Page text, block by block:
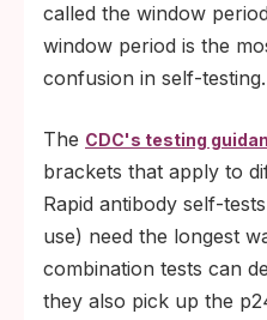
called the window
window period is the
confusion in self-testing.
The CDC's testing
brackets that apply to
Rapid antibody self-
use) need the longest
combination tests can
they also pick up the